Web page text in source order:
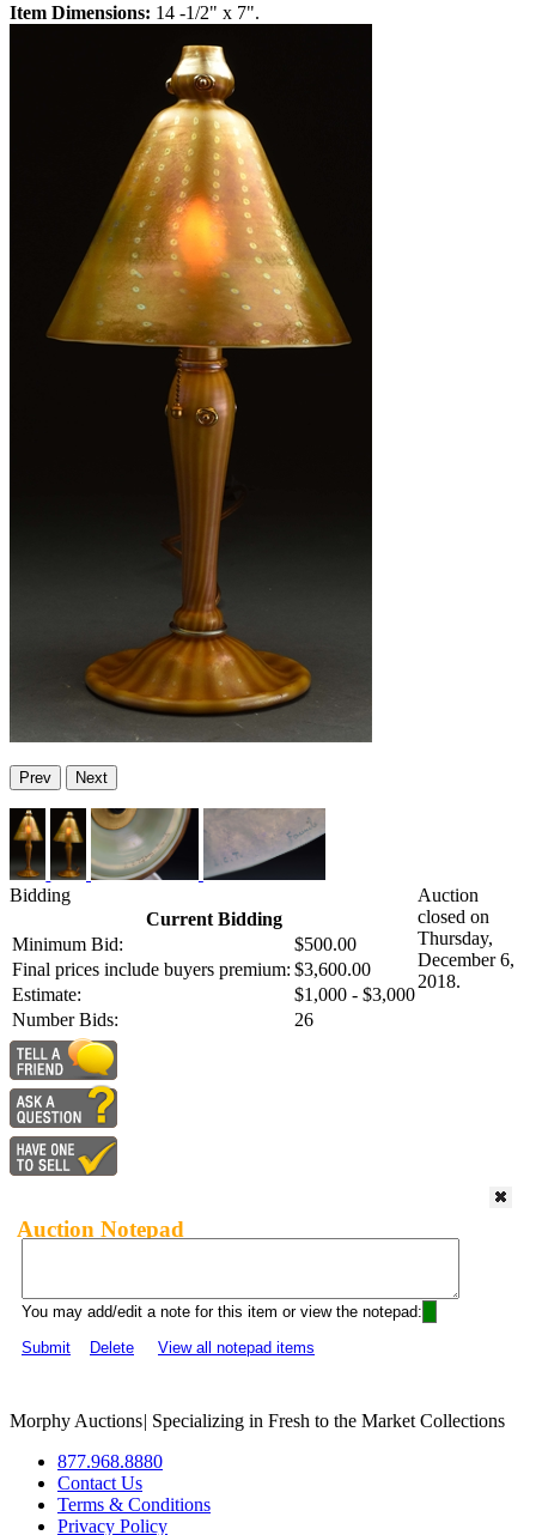
Item Dimensions: 14 -1/2" x 7".
Prev Next
Bidding
Current Bidding
Minimum Bid:
$500.00
Final prices include buyers premium: $3,600.00
Estimate:
$1,000 - $3,000
Number Bids:
26
Auction
closed on
Thursday,
December 6,
2018.
Auction Notepad
You may add/edit a note for this item or view the notepad:
Submit
Delete View all notepad items
Morphy Auctions| Specializing in Fresh to the Market Collections
877.968.8880
Contact Us
Terms & Conditions
Privacy Policy